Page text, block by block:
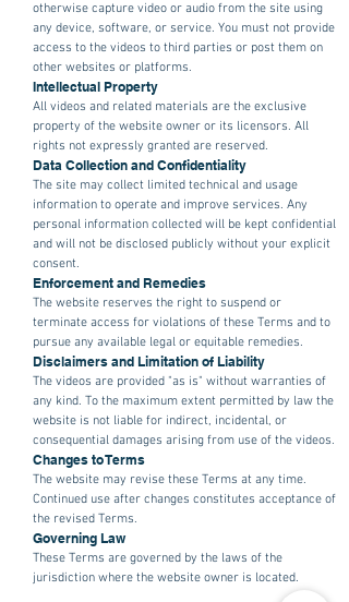
otherwise capture video or audio from the site using
any device, software, or service. You must not provide
access to the videos to third parties or post them on
other websites or platforms.
Intellectual Property
All videos and related materials are the exclusive
property of the website owner or its licensors. All
rights not expressly granted are reserved.
Data Collection and Confidentiality
The site may collect limited technical and usage
information to operate and improve services. Any
personal information collected will be kept confidential
and will not be disclosed publicly without your explicit
consent.
Enforcement and Remedies
The website reserves the right to suspend or
terminate access for violations of these Terms and to
pursue any available legal or equitable remedies.
Disclaimers and Limitation of Liability
The videos are provided "as is" without warranties of
any kind. To the maximum extent permitted by law the
website is not liable for indirect, incidental, or
consequential damages arising from use of the videos.
Changes to Terms
The website may revise these Terms at any time.
Continued use after changes constitutes acceptance of
the revised Terms.
Governing Law
These Terms are governed by the laws of the
jurisdiction where the website owner is located.